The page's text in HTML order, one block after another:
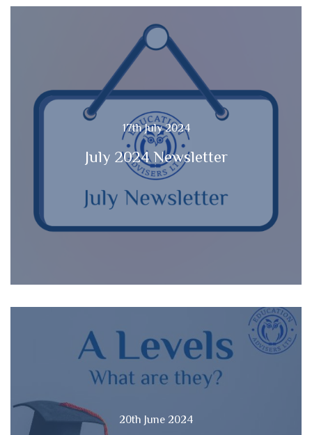
17th July 2024
July 2024 Newsletter
20th June 2024